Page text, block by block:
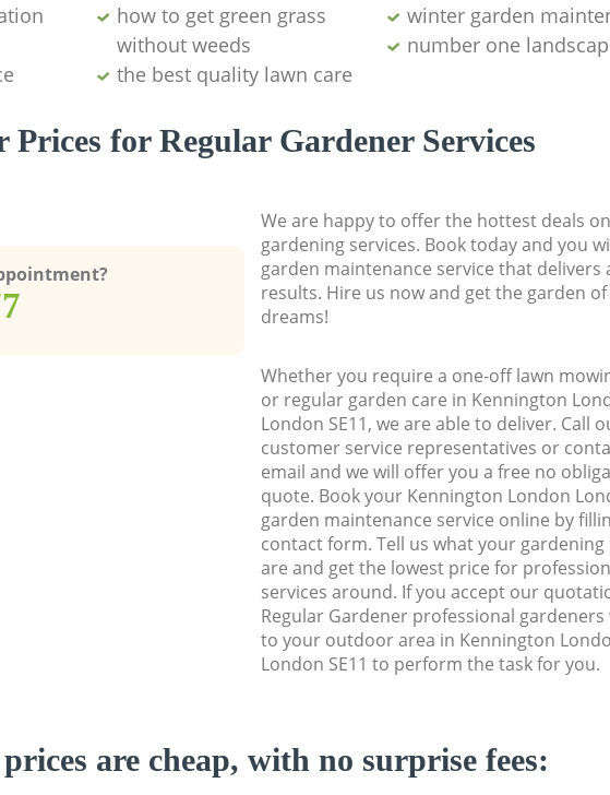
how to get green grass
without weeds
winter garden
number one
the best quality lawn care
Prices for Regular Gardener Services
We are happy to offer the hottest deals on
gardening services. Book today and you
garden maintenance service that delivers
results. Hire us now and get the garden
dreams!
Whether you require a one-off lawn
or regular garden care in Kennington
London SE11, we are able to deliver. Call
customer service representatives or
email and we will offer you a free no
quote. Book your Kennington London
garden maintenance service online by
contact form. Tell us what your gardening
are and get the lowest price for
services around. If you accept our
Regular Gardener professional gardeners
to your outdoor area in Kennington
London SE11 to perform the task for you.
are cheap, with no surprise fees: